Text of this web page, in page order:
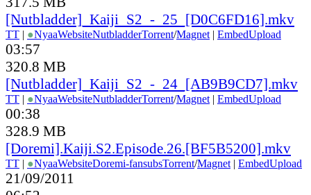
[Nutbladder]_Kaiji_S2_-_25_[D0C6FD16].mkv
TT | ●NyaaWebsiteNutbladderTorrent/Magnet | EmbedUpload
03:57
320.8 MB
[Nutbladder]_Kaiji_S2_-_24_[AB9B9CD7].mkv
TT | ●NyaaWebsiteNutbladderTorrent/Magnet | EmbedUpload
00:38
328.9 MB
[Doremi].Kaiji.S2.Episode.26.[BF5B5200].mkv
TT | ●NyaaWebsiteDoremi-fansubsTorrent/Magnet | EmbedUpload
21/09/2011